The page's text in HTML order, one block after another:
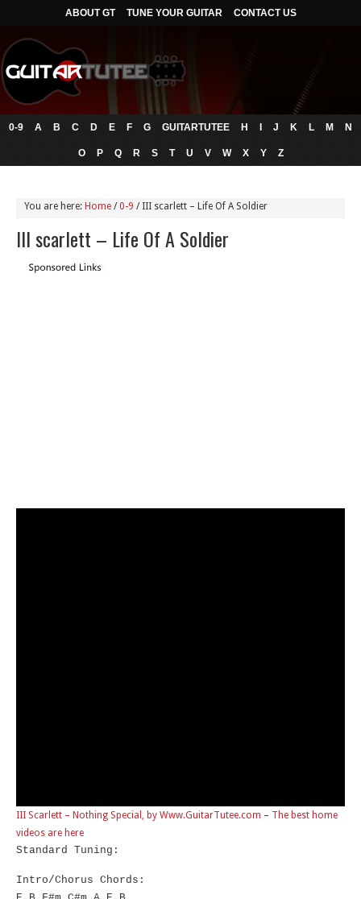
ABOUT GT TUNE YOUR GUITAR CONTACT US
0-9 A B C D E F G GUITARTUTEE H J K L M N
O P Q R S T U V W X Y Z
You are here: Home / 0-9 /III scarlett – Life Of A Soldier
III scarlett – Life Of A Soldier
III Scarlett – Nothing Special, by Www.GuitarTutee.com – The best home
videos are here
Standard Tuning:
Intro/Chorus Chords: